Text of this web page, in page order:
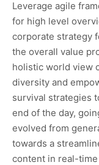
Leverage agile
for high level
corporate strategy
the overall value
holistic world view
diversity and
survival strategies
end of the day,
evolved from
towards a
content in real-